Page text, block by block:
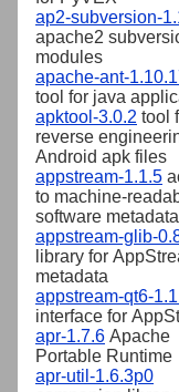
ap2-subversion-
apache2
modules
apache-ant-
tool for java
apktool-3.0.2 tool
reverse
Android apk files
appstream-1.1.5
to machine-
software metadata
appstream-glib-
library for
metadata
appstream-qt6-
interface for
apr-1.7.6 Apache
Portable Runtime
apr-util-1.6.3p0